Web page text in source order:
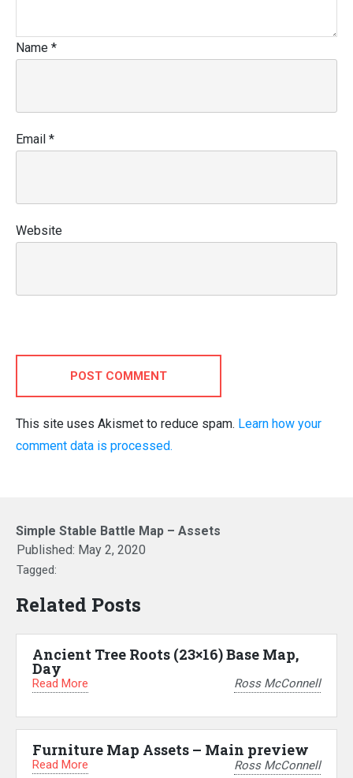
Name *
Email *
Website
POST COMMENT
This site uses Akismet to reduce spam. Learn how your
comment data is processed.
Simple Stable Battle Map – Assets
Published: May 2, 2020
Tagged:
Related Posts
Ancient Tree Roots (23×16) Base Map,
Day
Read More Ross McConnell
Furniture Map Assets – Main preview
Read More Ross McConnell